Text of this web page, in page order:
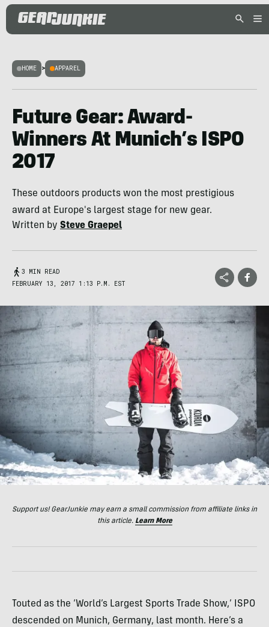
HOME > APPAREL
Future Gear: Award-
Winners At Munich’s ISPO
2017
These outdoors products won the most prestigious
award at Europe's largest stage for new gear.
Written by Steve Graepel
3 MIN READ
FEBRUARY 13, 2017 1:13 P.M. EST
Support us! GearJunkie may earn a small commission from affiliate links in
this article. Learn More
Touted as the ‘World’s Largest Sports Trade Show,’ ISPO
descended on Munich, Germany, last month. Here’s a